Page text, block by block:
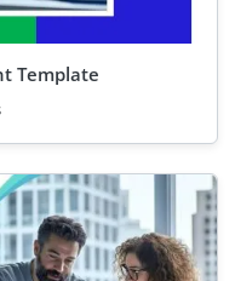
Template